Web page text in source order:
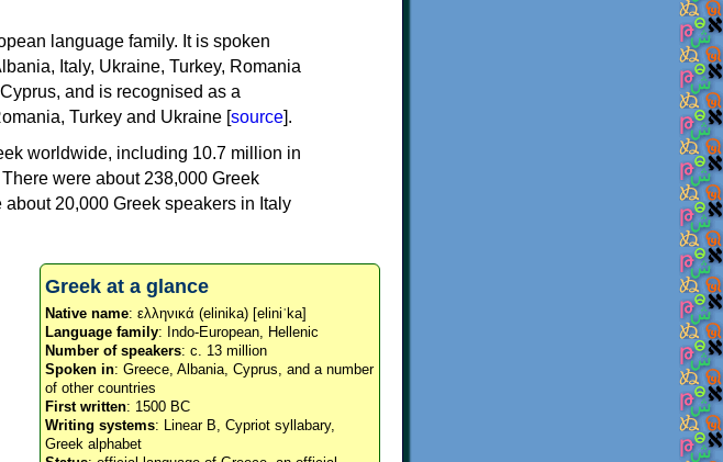
language family. It is spoken
Italy, Ukraine, Turkey, Romania
and is recognised as a
Turkey and Ukraine [source].
worldwide, including 10.7 million in
were about 238,000 Greek
20,000 Greek speakers in Italy
Greek at a glance
Native name: ελληνικά (elinika) [eliniˈka]
Language family: Indo-European, Hellenic
Number of speakers: c. 13 million
Spoken in: Greece, Albania, Cyprus, and a number
of other countries
First written: 1500 BC
Writing systems: Linear B, Cypriot syllabary,
Greek alphabet